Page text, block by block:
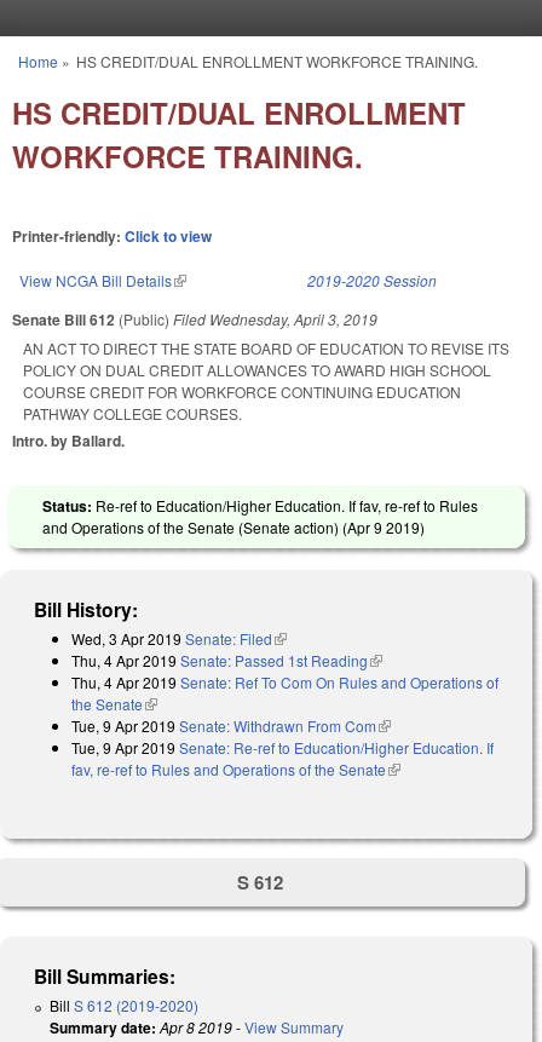
You are here
Home » HS CREDIT/DUAL ENROLLMENT WORKFORCE TRAINING.
HS CREDIT/DUAL ENROLLMENT
WORKFORCE TRAINING.
Printer-friendly: Click to view
View NCGA Bill Details(link is external) 2019-2020 Session
Senate Bill 612 (Public) Filed Wednesday, April 3, 2019
AN ACT TO DIRECT THE STATE BOARD OF EDUCATION TO REVISE ITS
POLICY ON DUAL CREDIT ALLOWANCES TO AWARD HIGH SCHOOL
COURSE CREDIT FOR WORKFORCE CONTINUING EDUCATION
PATHWAY COLLEGE COURSES.
Intro. by Ballard.
Status: Re-ref to Education/Higher Education. If fav, re-ref to Rules
and Operations of the Senate (Senate action) (Apr 9 2019)
Bill History:
Wed, 3 Apr 2019 Senate: Filed(link is external)
Thu, 4 Apr 2019 Senate: Passed 1st Reading(link is external)
Thu, 4 Apr 2019 Senate: Ref To Com On Rules and Operations of
the Senate(link is external)
Tue, 9 Apr 2019 Senate: Withdrawn From Com(link is external)
Tue, 9 Apr 2019 Senate: Re-ref to Education/Higher Education. If
fav, re-ref to Rules and Operations of the Senate(link is external)
S 612
Bill Summaries:
Bill S 612 (2019-2020)
Summary date: Apr 8 2019-View Summary